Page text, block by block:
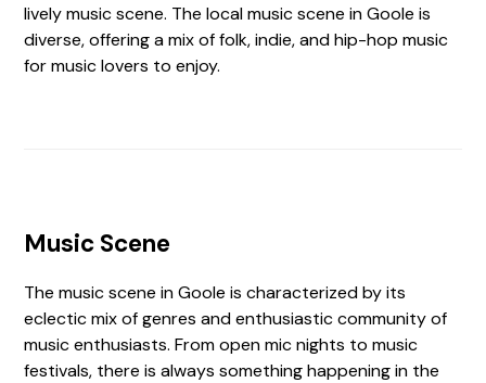
lively music scene. The local music scene in Goole is
diverse, offering a mix of folk, indie, and hip-hop music
for music lovers to enjoy.
Music Scene
The music scene in Goole is characterized by its
eclectic mix of genres and enthusiastic community of
music enthusiasts. From open mic nights to music
festivals, there is always something happening in the